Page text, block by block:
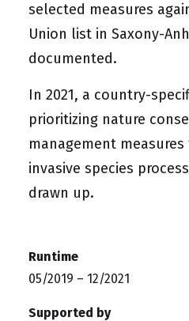
selected measures
Union list in Saxony-
documented.
In 2021, a country-
prioritizing nature
management
invasive species
drawn up.
Runtime
05/2019 – 12/2021
Supported by